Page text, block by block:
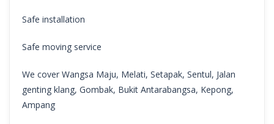
Safe installation
Safe moving service
We cover Wangsa Maju, Melati, Setapak, Sentul, Jalan
genting klang, Gombak, Bukit Antarabangsa, Kepong,
Ampang